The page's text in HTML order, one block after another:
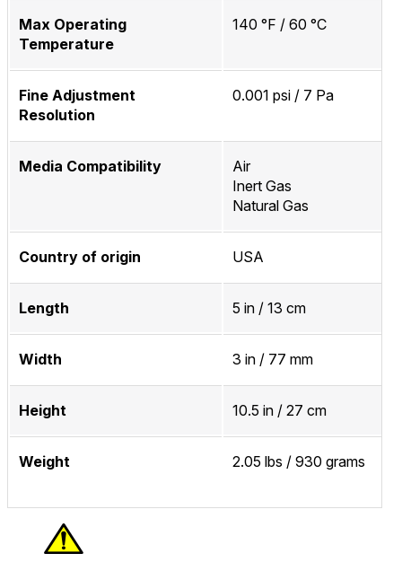
Max Operating
Temperature
140 °F / 60 °C
Fine Adjustment
Resolution
0.001 psi / 7 Pa
Media Compatibility
Air
Inert Gas
Natural Gas
Country of origin USA
Length 5 in / 13 cm
Width 3 in / 77 mm
Height 10.5 in / 27 cm
Weight 2.05 lbs / 930 grams